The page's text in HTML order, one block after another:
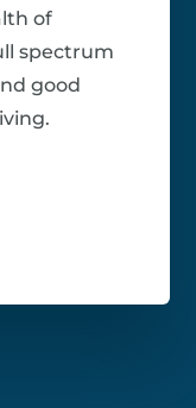
of
spectrum
good